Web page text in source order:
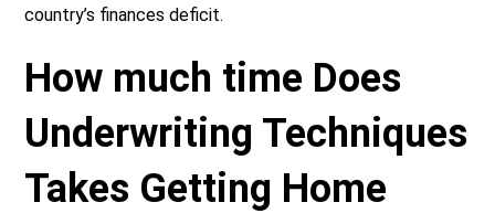
country’s finances deficit.
How much time Does
Underwriting Techniques
Takes Getting Home